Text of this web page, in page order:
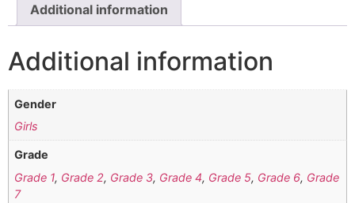
Additional information
Additional information
Gender
Girls
Grade
Grade 1, Grade 2, Grade 3, Grade 4, Grade 5, Grade 6, Grade
7